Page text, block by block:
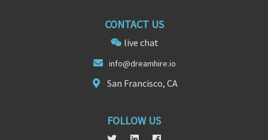
CONTACT US
live chat
info@dreamhire.io
San Francisco, CA
FOLLOW US